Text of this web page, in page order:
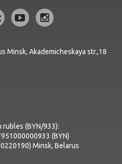
Minsk, Akademicheskaya str.,18
rubles (BYN/933):
(BYN)
Minsk, Belarus